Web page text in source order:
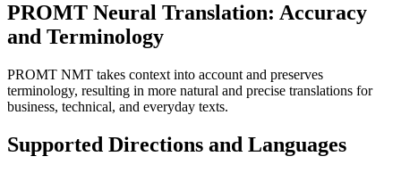
PROMT Neural Translation: Accuracy
and Terminology
PROMT NMT takes context into account and preserves
terminology, resulting in more natural and precise translations for
business, technical, and everyday texts.
Supported Directions and Languages